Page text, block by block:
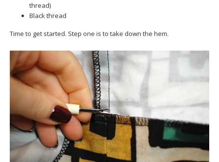
thread)
Black thread
Time to get started. Step one is to take down the hem.